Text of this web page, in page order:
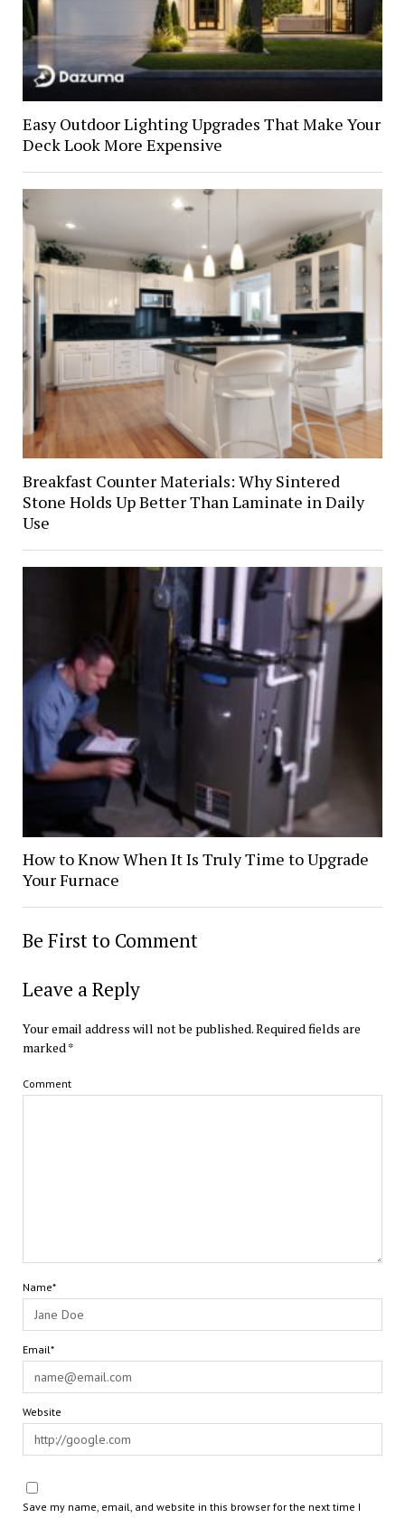
Easy Outdoor Lighting Upgrades That Make Your
Deck Look More Expensive
Breakfast Counter Materials: Why Sintered
Stone Holds Up Better Than Laminate in Daily
Use
How to Know When It Is Truly Time to Upgrade
Your Furnace
Be First to Comment
Leave a Reply
Your email address will not be published.Required fields are
marked*
Comment
Name*
Email*
Website
Save my name, email, and website in this browser for the next time I